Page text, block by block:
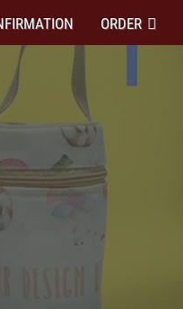
ORDER